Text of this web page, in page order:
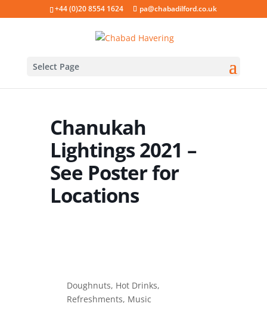
+44 (0)20 8554 1624 pa@chabadilford.co.uk
Select Page
Chanukah
Lightings 2021 –
See Poster for
Locations
Doughnuts, Hot Drinks,
Refreshments, Music